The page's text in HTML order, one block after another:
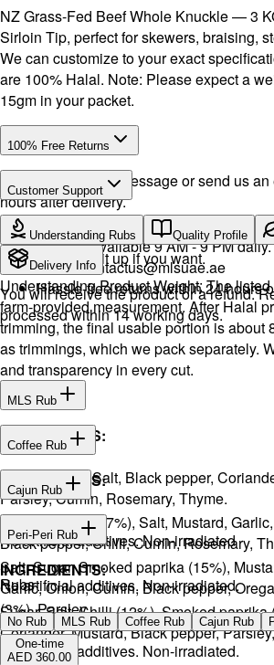
NZ Grass-Fed Beef Whole Knuckle — 3
Sirloin Tip, perfect for skewers, braising,
We can customize to your exact
are 100% Halal. Note: Please expect a
15gm in your packet.
100% Free Returns
Drop a WhatsApp message or send us
hours after delivery.
We will exchange the product and deliver
or you can pick it up if you want.
You will receive the product or a refund.
processed within 14 working days.
Customer Support
Call or WhatsApp:+971504516403
Support available 9 AM - 9 PM daily.
Email:contactus@mlsuae.ae
Hassle-free returns within 24 hours
Understanding Rubs Quality Profile
Delivery Info
Understanding Product Weight: The
farm-provided measurement. After Halal
trimming, the final usable portion is about
as trimmings, which we pack separately.
and transparency in every cut.
MLS Rub
INGREDIENTS:
Onion, Garlic, Salt, Black pepper,
Parsley, Cumin, Rosemary, Thyme.
No artificial additives. Non-irradiated
Coffee Rub
INGREDIENTS:
Sugar, Coffee (17%), Salt, Mustard,
Black pepper, Chilli, Cumin, Rosemary,
No artificial additives. Non-irradiated.
Cajun Rub
INGREDIENTS:
Salt, Sugar, Smoked paprika (15%),
Garlic, Onion, Cumin, Black pepper,
(3%), Parsley.
No artificial additives. Non-irradiated.
Peri-Peri Rub
INGREDIENTS:
Sugar, Salt, Chilli (12%), Smoked paprika
Coriander, Mustard, Black pepper,
Ginger.
Rubs
No Rub MLS Rub Coffee Rub Cajun Rub
One-time
AED 360.00